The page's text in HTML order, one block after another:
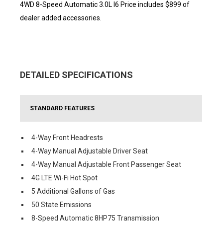
4WD 8-Speed Automatic 3.0L I6 Price includes $899 of
dealer added accessories.
DETAILED SPECIFICATIONS
STANDARD FEATURES
4-Way Front Headrests
4-Way Manual Adjustable Driver Seat
4-Way Manual Adjustable Front Passenger Seat
4G LTE Wi-Fi Hot Spot
5 Additional Gallons of Gas
50 State Emissions
8-Speed Automatic 8HP75 Transmission